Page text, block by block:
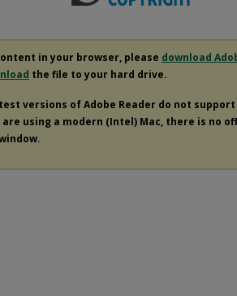
in your browser, please download
the file to your hard drive.
versions of Adobe Reader do not
are using a modern (Intel) Mac, there is no